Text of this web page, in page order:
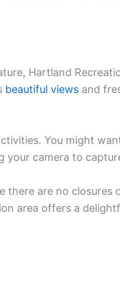
Hartland
beautiful views and
You might
your camera to
are no closures
area offers a